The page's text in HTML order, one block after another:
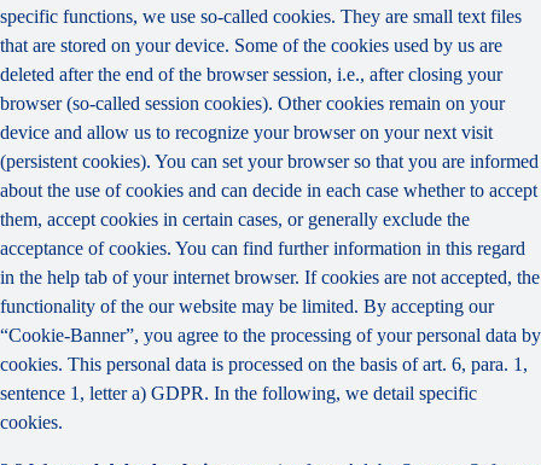
specific functions, we use so-called cookies. They are small text files
that are stored on your device. Some of the cookies used by us are
deleted after the end of the browser session, i.e., after closing your
browser (so-called session cookies). Other cookies remain on your
device and allow us to recognize your browser on your next visit
(persistent cookies). You can set your browser so that you are informed
about the use of cookies and can decide in each case whether to accept
them, accept cookies in certain cases, or generally exclude the
acceptance of cookies. You can find further information in this regard
in the help tab of your internet browser. If cookies are not accepted, the
functionality of the our website may be limited. By accepting our
“Cookie-Banner”, you agree to the processing of your personal data by
cookies. This personal data is processed on the basis of art. 6, para. 1,
sentence 1, letter a) GDPR. In the following, we detail specific
cookies.